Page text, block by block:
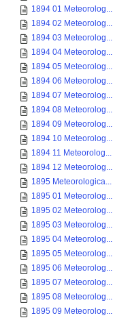
1894 01 Meteorolog...
1894 02 Meteorolog...
1894 03 Meteorolog...
1894 04 Meteorolog...
1894 05 Meteorolog...
1894 06 Meteorolog...
1894 07 Meteorolog...
1894 08 Meteorolog...
1894 09 Meteorolog...
1894 10 Meteorolog...
1894 11 Meteorolog...
1894 12 Meteorolog...
1895 Meteorologica...
1895 01 Meteorolog...
1895 02 Meteorolog...
1895 03 Meteorolog...
1895 04 Meteorolog...
1895 05 Meteorolog...
1895 06 Meteorolog...
1895 07 Meteorolog...
1895 08 Meteorolog...
1895 09 Meteorolog...